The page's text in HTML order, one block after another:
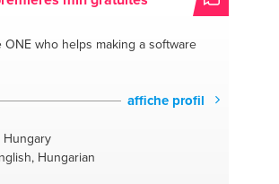
ONEwho helps making a software
affiche profil
Hungarian